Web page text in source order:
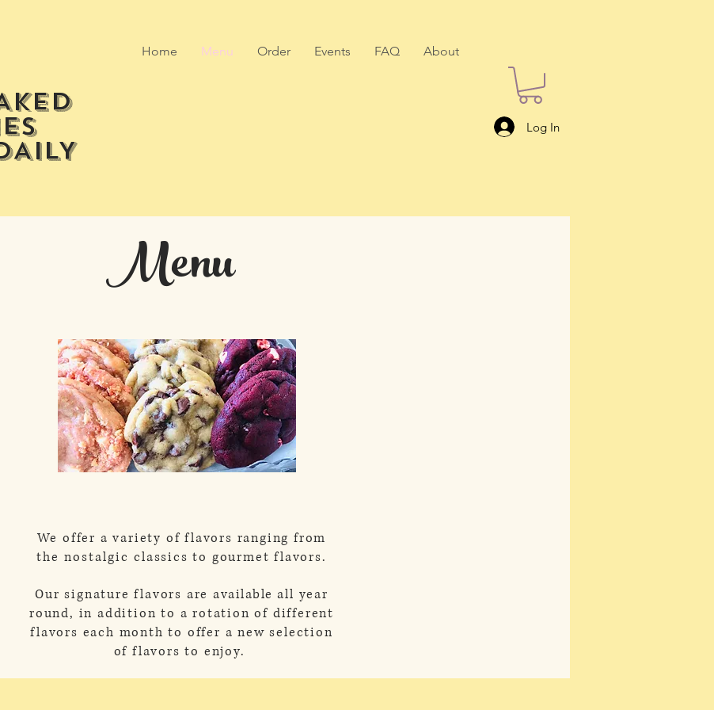
Home Menu Order Events FAQ About
Log In
Menu
We offer a variety of flavors ranging from
the nostalgic classics to gourmet flavors.
Our signature flavors areavailable all year
round, in addition to a rotation of different
flavors each month to offer a new selection
of flavors to enjoy.